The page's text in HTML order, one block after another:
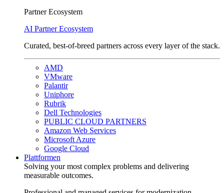
Partner Ecosystem
AI Partner Ecosystem
Curated, best-of-breed partners across every layer of the stack.
AMD
VMware
Palantir
Uniphore
Rubrik
Dell Technologies
PUBLIC CLOUD PARTNERS
Amazon Web Services
Microsoft Azure
Google Cloud
Plattformen
Solving your most complex problems and delivering
measurable outcomes.